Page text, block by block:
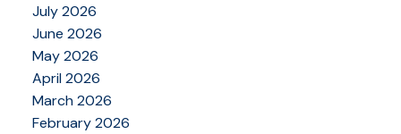
July 2026
June 2026
May 2026
April 2026
March 2026
February 2026